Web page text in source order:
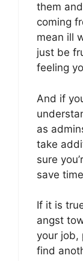
them
coming
mean ill
just be
feeling
And if
as
take
sure
save
If it is
angst
your job,
find